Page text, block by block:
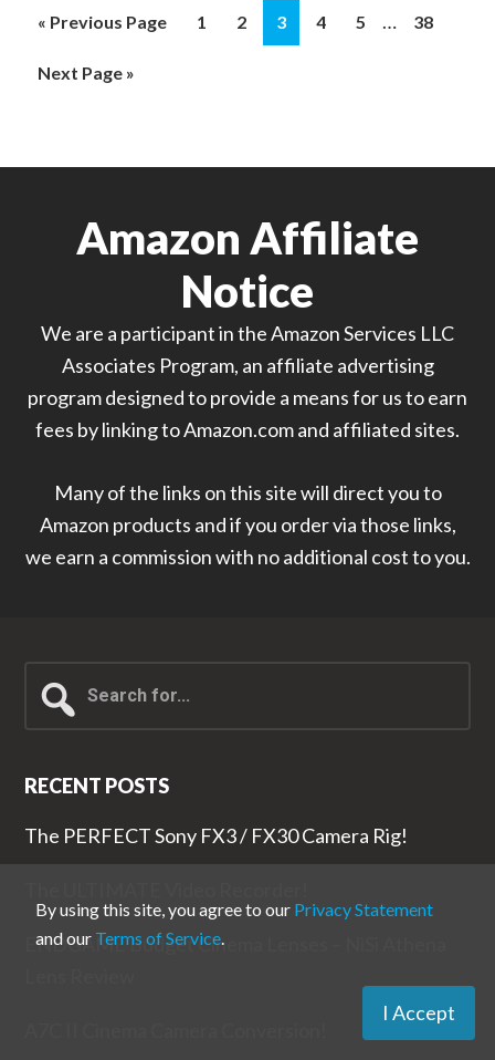
« Go
Previous Page Page
1 Page
2 Page
3 Page
4 Page
5
Interim
… Page
38
Go
Next Page »
Amazon Affiliate
Notice
We are a participant in the Amazon Services LLC
Associates Program, an affiliate advertising
program designed to provide a means for us to earn
fees by linking to Amazon.com and affiliated sites.
Many of the links on this site will direct you to
Amazon products and if you order via those links,
we earn a commission with no additional cost to you.
for...
RECENT POSTS
The PERFECT Sony FX3 / FX30 Camera Rig!
ENDGAME Budget Cinema Lenses – NiSi Athena
By using this site, you agree to our Privacy Statement
and our Terms of Service.
I Accept